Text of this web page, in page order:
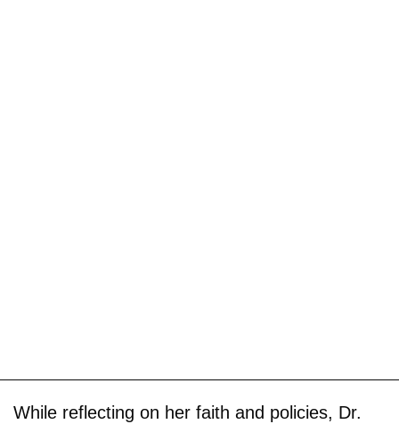
While reflecting on her faith and policies, Dr.